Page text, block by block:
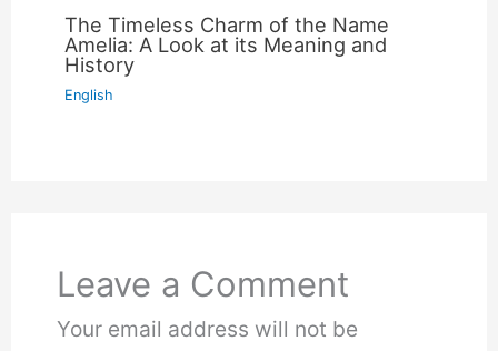
The Timeless Charm of the Name
Amelia: A Look at its Meaning and
History
English
Leave a Comment
Your email address will not be